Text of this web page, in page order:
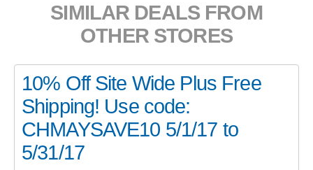
SIMILAR DEALS FROM
OTHER STORES
10% Off Site Wide Plus Free
Shipping! Use code:
CHMAYSAVE10 5/1/17 to
5/31/17